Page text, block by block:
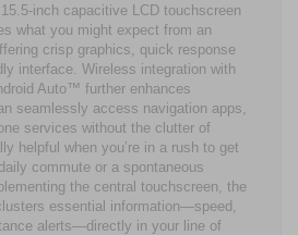
inch capacitive LCD touchscreen
what you might expect from an
crisp graphics, quick response
interface. Wireless integration with
Auto™ further enhances
seamlessly access navigation apps,
services without the clutter of
helpful when you’re in a rush to get
commute or a spontaneous
the central touchscreen, the
essential information—speed,
alerts—directly in your line of